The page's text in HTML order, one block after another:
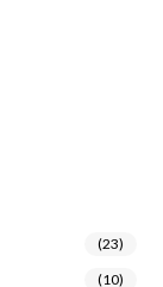
(23)
(10)